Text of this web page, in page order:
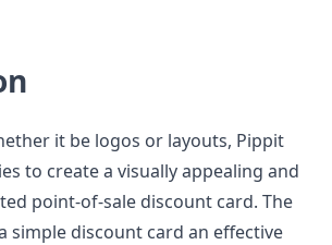
it be logos or layouts, Pippit
to create a visually appealing and
point-of-sale discount card. The
simple discount card an effective